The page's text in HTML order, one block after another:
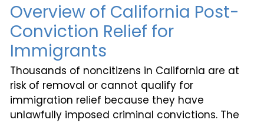
Overview of California Post-
Conviction Relief for
Immigrants
Thousands of noncitizens in California are at
risk of removal or cannot qualify for
immigration relief because they have
unlawfully imposed criminal convictions. The